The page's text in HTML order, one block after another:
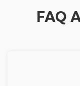
FAQ